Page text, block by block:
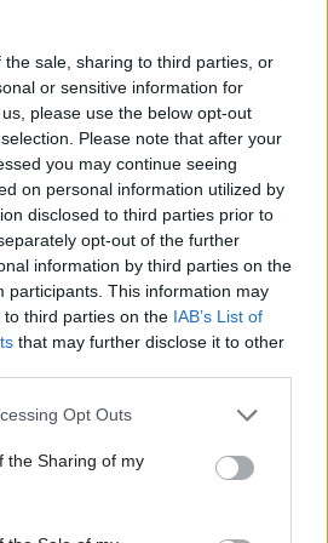
sale, sharing to third parties, or
or sensitive information for
please use the below opt-out
Please note that after your
you may continue seeing
on personal information utilized by
disclosed to third parties prior to
opt-out of the further
information by third parties on the
participants. This information may
third parties on the IAB’s List of
that may further disclose it to other
Opt Outs
the Sharing of my
04 Sep 2025 HR
A charity just for you
When life takes an
unexpected turn, civil
servants don’t have to handle
it alone
Partner Content